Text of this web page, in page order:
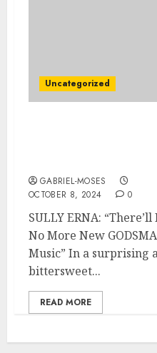
Uncategorized
GABRIEL-MOSES
OCTOBER 8, 2024
0
SULLY ERNA: “There’ll
No More New
Music” In a surprising
bittersweet...
READ MORE